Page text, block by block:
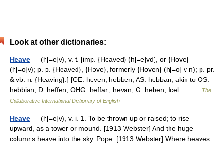
Look at other dictionaries:
Heave — (h[=e]v), v. t. [imp. {Heaved} (h[=e]vd), or {Hove}
(h[=o]v); p. p. {Heaved}, {Hove}, formerly {Hoven} (h[=o] v n); p. pr.
& vb. n. {Heaving}.] [OE. heven, hebben, AS. hebban; akin to OS.
hebbian, D. heffen, OHG. heffan, hevan, G. heben, Icel.… …
The
Collaborative International Dictionary of English
Heave — (h[=e]v), v. i. 1. To be thrown up or raised; to rise
upward, as a tower or mound. [1913 Webster] And the huge
columns heave into the sky. Pope. [1913 Webster] Where heaves